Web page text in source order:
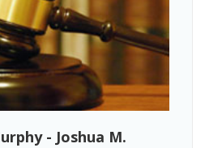
- Joshua M.